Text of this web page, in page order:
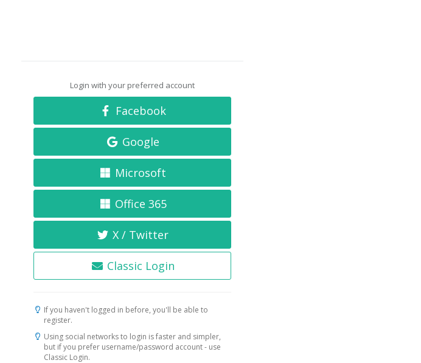
Login with your preferred account
Facebook
Google
Microsoft
Office 365
X / Twitter
Classic Login
If you haven't logged in before, you'll be able to
register.
Using social networks to login is faster and simpler,
but if you prefer username/password account - use
Classic Login.